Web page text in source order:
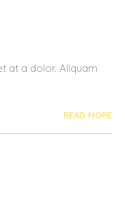
at a dolor. Aliquam
READ MORE